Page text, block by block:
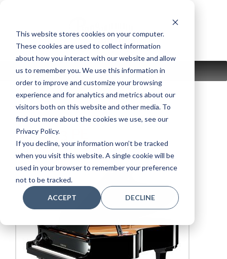
This website stores cookies on your computer.
These cookies are used to collect information
about how you interact with our website and allow
us to remember you. We use this information in
order to improve and customize your browsing
experience and for analytics and metrics about our
visitors both on this website and other media. To
find out more about the cookies we use, see our
Privacy Policy.
If you decline, your information won’t be tracked
when you visit this website. A single cookie will be
used in your browser to remember your preference
not to be tracked.
ACCEPT DECLINE
content
MENU
C5XSH3 PE